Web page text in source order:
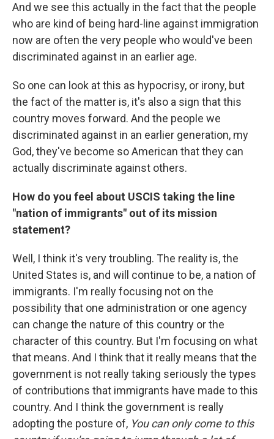
And we see this actually in the fact that the people
who are kind of being hard-line against immigration
now are often the very people who would've been
discriminated against in an earlier age.
So one can look at this as hypocrisy, or irony, but
the fact of the matter is, it's also a sign that this
country moves forward. And the people we
discriminated against in an earlier generation, my
God, they've become so American that they can
actually discriminate against others.
How do you feel about USCIS taking the line
"nation of immigrants" out of its mission
statement?
Well, I think it's very troubling. The reality is, the
United States is, and will continue to be, a nation of
immigrants. I'm really focusing not on the
possibility that one administration or one agency
can change the nature of this country or the
character of this country. But I'm focusing on what
that means. And I think that it really means that the
government is not really taking seriously the types
of contributions that immigrants have made to this
country. And I think the government is really
adopting the posture of, You can only come to this